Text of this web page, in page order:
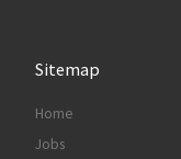
Sitemap
Home
Jobs